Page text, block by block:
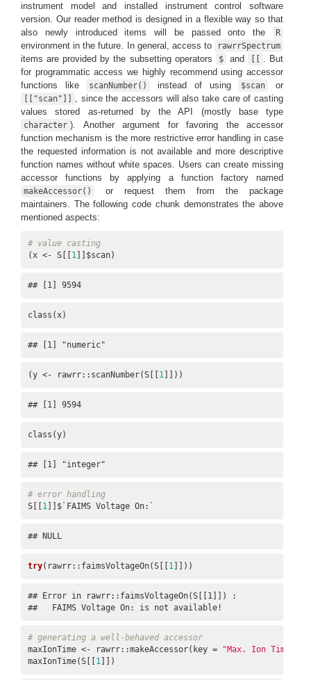
instrument model and installed instrument control software
version. Our reader method is designed in a flexible way so that
also newly introduced items will be passed onto the
R
environment in the future. In general, access to rawrrSpectrum
items are provided by the subsetting operators $ and
. But
for programmatic access we highly recommend using accessor
functions like
scanNumber() instead of using $scan or
[["scan"]]
, since the accessors will also take care of casting
values stored as-returned by the API (mostly base type
character ). Another argument for favoring the accessor
function mechanism is the more restrictive error handling in case
the requested information is not available and more descriptive
function names without white spaces. Users can create missing
accessor functions by applying a function factory named
makeAccessor()
or request them from the package
maintainers. The following code chunk demonstrates the above
mentioned aspects:
# value casting
(x <- S[[ 1 ]]$scan)
## [1] 9594
class(x)
## [1] "numeric"
(y <- rawrr::scanNumber(S[[ 1 ]]))
## [1] 9594
class(y)
## [1] "integer"
# error handling
S[[ 1 ]]$`FAIMS Voltage On:`
## NULL
try(rawrr::faimsVoltageOn(S[[ 1 ]]))
## Error in rawrr::faimsVoltageOn(S[[1]]) :
##   FAIMS Voltage On: is not available!
# generating a well-behaved accessor
maxIonTime <- rawrr::makeAccessor(key =
"Max. Ion Time
maxIonTime(S[[ 1 ]])